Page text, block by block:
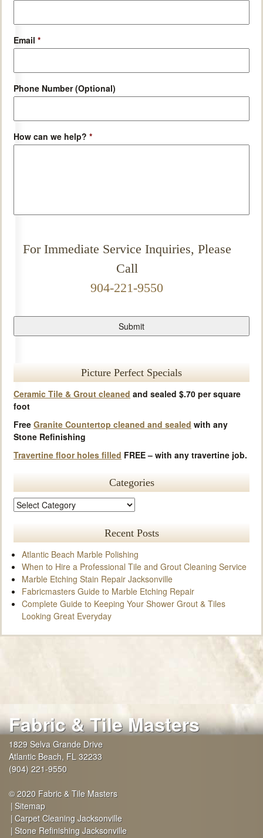
Email *
Phone Number (Optional)
How can we help? *
For Immediate Service Inquiries, Please
Call
904-221-9550
Picture Perfect Specials
Ceramic Tile & Grout cleaned and sealed $.70 per square
foot
Free Granite Countertop cleaned and sealed with any
Stone Refinishing
Travertine floor holes filled FREE – with any travertine job.
Categories
Recent Posts
Atlantic Beach Marble Polishing
When to Hire a Professional Tile and Grout Cleaning Service
Marble Etching Stain Repair Jacksonville
Fabricmasters Guide to Marble Etching Repair
Complete Guide to Keeping Your Shower Grout & Tiles
Looking Great Everyday
Fabric & Tile Masters
1829 Selva Grande Drive
Atlantic Beach, FL 32233
(904) 221-9550
© 2020 Fabric & Tile Masters
Sitemap
Carpet Cleaning Jacksonville
Stone Refinishing Jacksonville